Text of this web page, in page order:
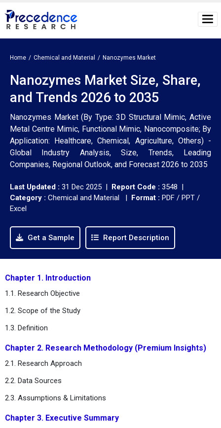
Home Chemical and Material Nanozymes Market
Nanozymes Market Size, Share,
and Trends 2026 to 2035
Nanozymes Market (By Type: 3D Structural Mimic, Active
Metal Centre Mimic, Functional Mimic, Nanocomposite; By
Application: Healthcare, Chemical, Agriculture, Others) -
Global Industry Analysis, Size, Trends, Leading
Companies, Regional Outlook, and Forecast 2026 to 2035
Last Updated : 31 Dec 2025 | Report Code : 3548 |
Category : Chemical and Material | Format : PDF / PPT /
Excel
Get a Sample Report Description
Chapter 1. Introduction
1.1. Research Objective
1.2. Scope of the Study
1.3. Definition
Chapter 2. Research Methodology (Premium Insights)
2.1. Research Approach
2.2. Data Sources
2.3. Assumptions & Limitations
Chapter 3. Executive Summary